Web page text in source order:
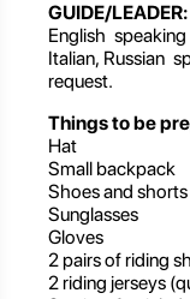
GUIDE/LEADER:
English
Italian, Russian
request.
Things to be
Hat
Small backpack
Shoes and
Sunglasses
Gloves
2 pairs of riding
2 riding jerseys